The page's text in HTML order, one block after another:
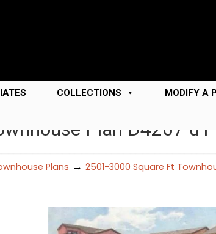
COLLECTIONS MODIFY A
Plan D4267 u1
Plans → 2501-3000 Square Ft